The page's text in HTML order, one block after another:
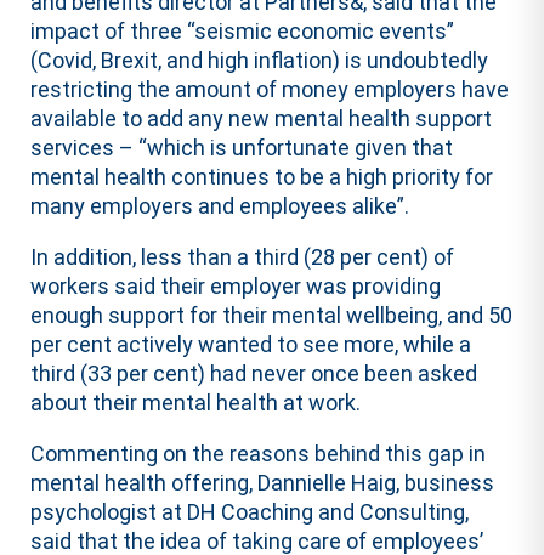
impact of three “seismic economic events”
(Covid, Brexit, and high inflation) is undoubtedly
restricting the amount of money employers have
available to add any new mental health support
services – “which is unfortunate given that
mental health continues to be a high priority for
many employers and employees alike”.
In addition, less than a third (28 per cent) of
workers said their employer was providing
enough support for their mental wellbeing, and 50
per cent actively wanted to see more, while a
third (33 per cent) had never once been asked
about their mental health at work.
Commenting on the reasons behind this gap in
mental health offering, Dannielle Haig, business
psychologist at DH Coaching and Consulting,
said that the idea of taking care of employees’